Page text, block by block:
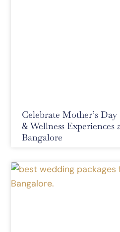
Celebrate Mother’s
& Wellness Experiences
Bangalore